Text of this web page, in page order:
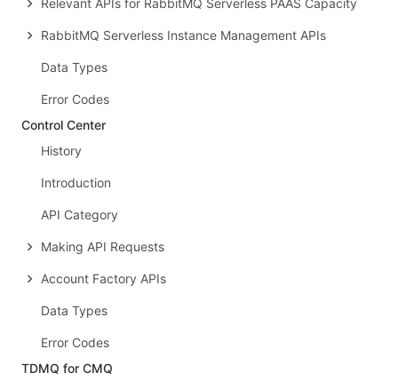
Relevant APIs for RabbitMQ Serverless PAAS Capacity
RabbitMQ Serverless Instance Management APIs
Data Types
Error Codes
Control Center
History
Introduction
API Category
Making API Requests
Account Factory APIs
Data Types
Error Codes
TDMQ for CMQ